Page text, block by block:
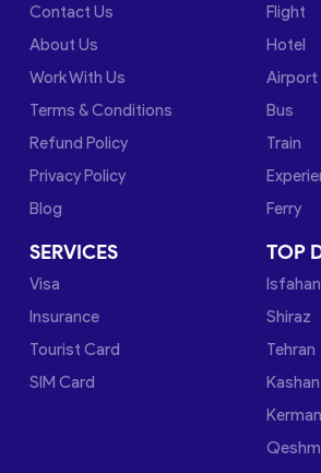
Contact Us
About Us
Work With Us
Terms & Conditions
Refund Policy
Privacy Policy
Blog
Flight
Hotel
Airport
Bus
Train
Ferry
SERVICES
Visa
Insurance
Tourist Card
SIM Card
TOP
Isfahan
Shiraz
Tehran
Kashan
Kerman
Qeshm